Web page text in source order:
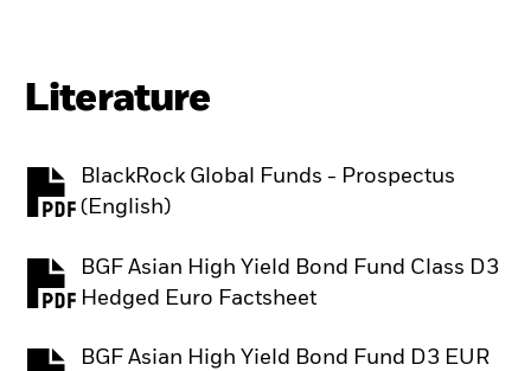
Literature
BlackRock Global Funds - Prospectus
(English)
PDF, opens in a new tab
BGF Asian High Yield Bond Fund Class D3
Hedged Euro Factsheet
PDF, opens in a new tab
BGF Asian High Yield Bond Fund D3 EUR